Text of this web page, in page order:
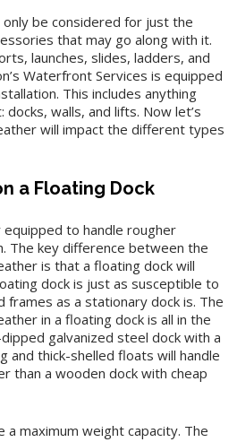
be considered for just the
that may go along with it.
launches, slides, ladders, and
Waterfront Services is equipped
This includes anything
walls, and lifts. Now let’s
will impact the different types
a Floating Dock
to handle rougher
The key difference between the
is that a floating dock will
dock is just as susceptible to
as a stationary dock is. The
in a floating dock is all in the
galvanized steel dock with a
and thick-shelled floats will handle
than a wooden dock with cheap
a maximum weight capacity. The